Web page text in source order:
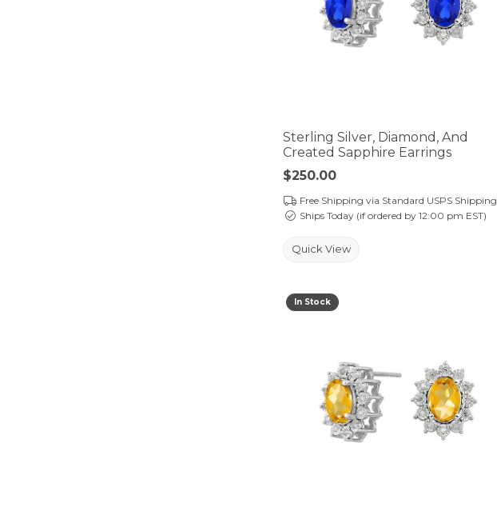
Sterling Silver, Diamond, And
Created Sapphire Earrings
Price:
$250.00
Free Shipping via Standard USPS Shipping
Ships Today (if ordered by 12:00 pm EST)
Quick View
In Stock